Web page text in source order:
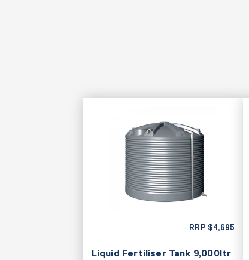
RRP $4,695
Liquid Fertiliser Tank 9,000ltr